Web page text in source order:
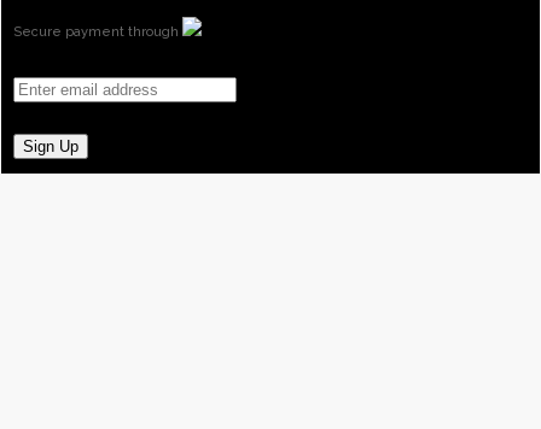
Secure payment through